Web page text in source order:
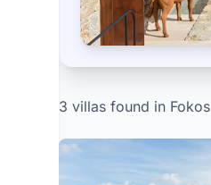
3 villas found in Fokos